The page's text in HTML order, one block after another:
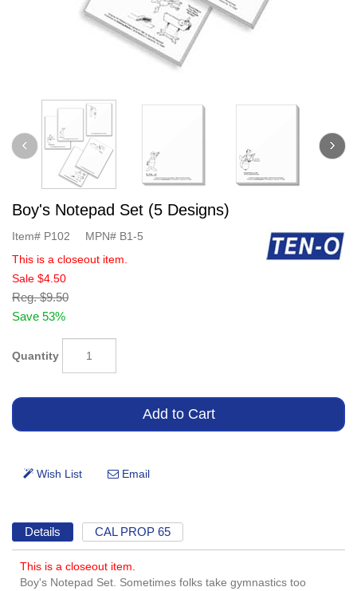
Boy's Notepad Set (5 Designs)
Item# P102 MPN# B1-5
This is a closeout item.
Sale $4.50
Reg. $9.50
Save 53%
Quantity
Details CAL PROP 65
This is a closeout item.
Boy's Notepad Set. Sometimes folks take gymnastics too